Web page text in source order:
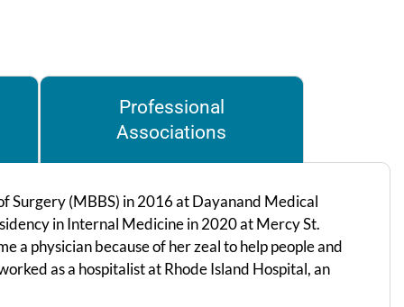
Professional
Associations
Surgery (MBBS) in 2016 at Dayanand Medical
in Internal Medicine in 2020 at Mercy St.
a physician because of her zeal to help people and
as a hospitalist at Rhode Island Hospital, an